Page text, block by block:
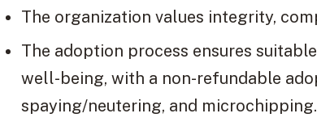
The organization values integrity,
The adoption process ensures
well-being, with a non-refundable
spaying/neutering, and microchipping.